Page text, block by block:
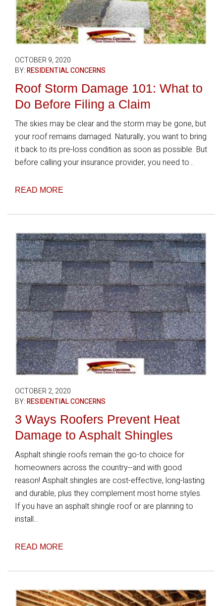
OCTOBER 9, 2020
BY:RESIDENTIAL CONCERNS
Roof Storm Damage 101: What to
Do Before Filing a Claim
The skies may be clear and the storm may be gone, but
your roof remains damaged. Naturally, you want to bring
it back to its pre-loss condition as soon as possible. But
before calling your insurance provider, you need to...
READ MORE
OCTOBER 2, 2020
BY:RESIDENTIAL CONCERNS
3 Ways Roofers Prevent Heat
Damage to Asphalt Shingles
Asphalt shingle roofs remain the go-to choice for
homeowners across the country--and with good
reason! Asphalt shingles are cost-effective, long-lasting
and durable, plus they complement most home styles.
If you have an asphalt shingle roof or are planning to
install...
READ MORE